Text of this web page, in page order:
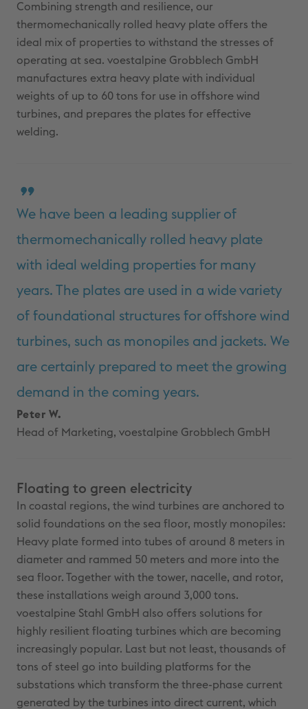
Combining strength and resilience, our
thermomechanically rolled heavy plate offers the
ideal mix of properties to withstand the stresses of
operating at sea. voestalpine Grobblech GmbH
manufactures extra heavy plate with individual
weights of up to 60 tons for use in offshore wind
turbines, and prepares the plates for effective
welding.
We have been a leading supplier of
thermomechanically rolled heavy plate
with ideal welding properties for many
years. The plates are used in a wide variety
of foundational structures for offshore wind
turbines, such as monopiles and jackets. We
are certainly prepared to meet the growing
demand in the coming years.
Peter W.
Head of Marketing, voestalpine Grobblech GmbH
Floating to green electricity
In coastal regions, the wind turbines are anchored to
solid foundations on the sea floor, mostly monopiles:
Heavy plate formed into tubes of around 8 meters in
diameter and rammed 50 meters and more into the
sea floor. Together with the tower, nacelle, and rotor,
these installations weigh around 3,000 tons.
voestalpine Stahl GmbH also offers solutions for
highly resilient floating turbines which are becoming
increasingly popular. Last but not least, thousands of
tons of steel go into building platforms for the
substations which transform the three-phase current
generated by the turbines into direct current, which